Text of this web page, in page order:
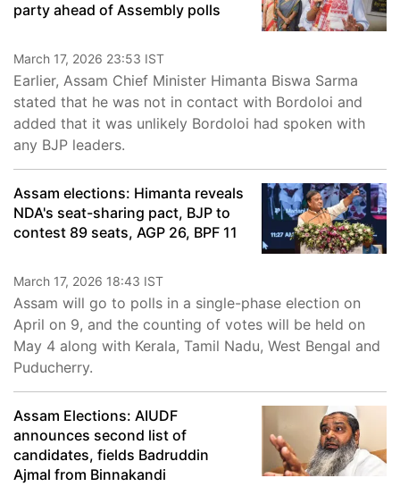
party ahead of Assembly polls
March 17, 2026 23:53 IST
Earlier, Assam Chief Minister Himanta Biswa Sarma
stated that he was not in contact with Bordoloi and
added that it was unlikely Bordoloi had spoken with
any BJP leaders.
Assam elections: Himanta reveals
NDA's seat-sharing pact, BJP to
contest 89 seats, AGP 26, BPF 11
March 17, 2026 18:43 IST
Assam will go to polls in a single-phase election on
April on 9, and the counting of votes will be held on
May 4 along with Kerala, Tamil Nadu, West Bengal and
Puducherry.
Assam Elections: AIUDF
announces second list of
candidates, fields Badruddin
Ajmal from Binnakandi